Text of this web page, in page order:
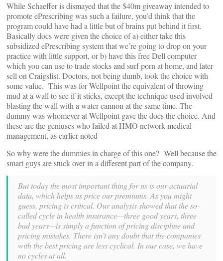
While Schaeffer is dismayed that the $40m giveaway intended to
promote ePrescribing was such a failure, you’d think that the
program could have had a little but of brains put behind it first.
Basically docs were given the choice of a) either take this
subsidized ePrescribing system that we’re going to drop on your
practice with little support, or b) have this free Dell computer
which you can use to trade stocks and surf porn at home, and later
sell on Craigslist. Doctors, not being dumb, took the choice with
some value. This was for Wellpoint the equivalent of throwing
mud at a wall to see if it sticks, except the technique used involved
blasting the wall with a water cannon at the same time. The
dummy was whomever at Wellpoint gave the docs the choice. And
these are the geniuses who failed at HMO network medical
management, as earlier noted
So why were the dummies in charge of this one? Well because the
smart guys are stuck over in a different part of the company.
But today the most important thing for us is our actuarial
data, which helps us price our premiums. As you might
guess, pricing is critical. Our analysis showed that the so-
called cycle in health insurance—three good years, three
bad years—is simply a function of pricing discipline and
pricing mistakes. There isn’t any doubt that the companies
with the best pricing are less cyclical. In our case, we have
no cycles at all.